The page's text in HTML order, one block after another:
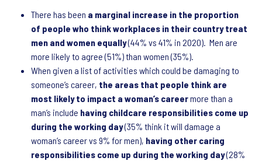
There has been a marginal increase in the proportion
of people who think workplaces in their country treat
men and women equally(44% vs 41% in 2020). Men are
more likely to agree (51%) than women (35%).
When given a list of activities which could be damaging to
someone’s career, the areas that people think are
most likely to impact a woman’s careermore than a
man’s include having childcare responsibilities come up
during the working day(35% think it will damage a
woman’s career vs 9% for men), having other caring
responsibilities come up during the working day(28%